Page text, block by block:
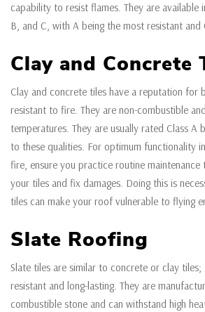
capability to resist flames. They are available
B, and C, with A being the most resistant and
Clay and Concrete
Clay and concrete tiles have a reputation for
resistant to fire. They are non-combustible
temperatures. They are usually rated Class A
to these qualities. For optimum functionality
fire, ensure you practice routine maintenance
your tiles and fix damages. Doing this is
tiles can make your roof vulnerable to flying
Slate Roofing
Slate tiles are similar to concrete or clay
resistant and long-lasting. They are
combustible stone and can withstand high